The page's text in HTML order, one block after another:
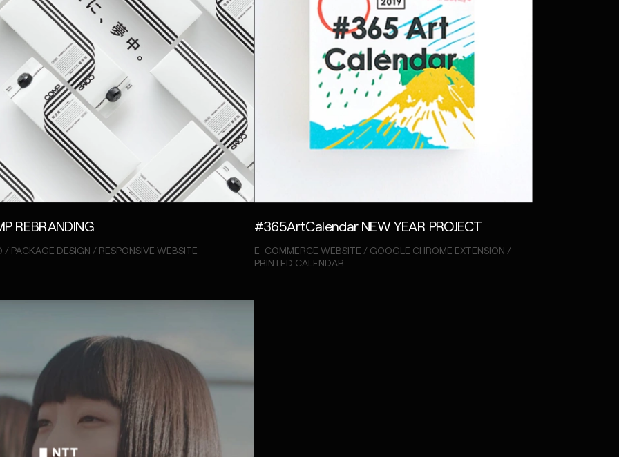
REBRANDING
/ PACKAGE DESIGN / RESPONSIVE WEBSITE
#365ArtCalendar NEW YEAR PROJECT
E-COMMERCE WEBSITE / GOOGLE CHROME EXTENSION /
PRINTED CALENDAR